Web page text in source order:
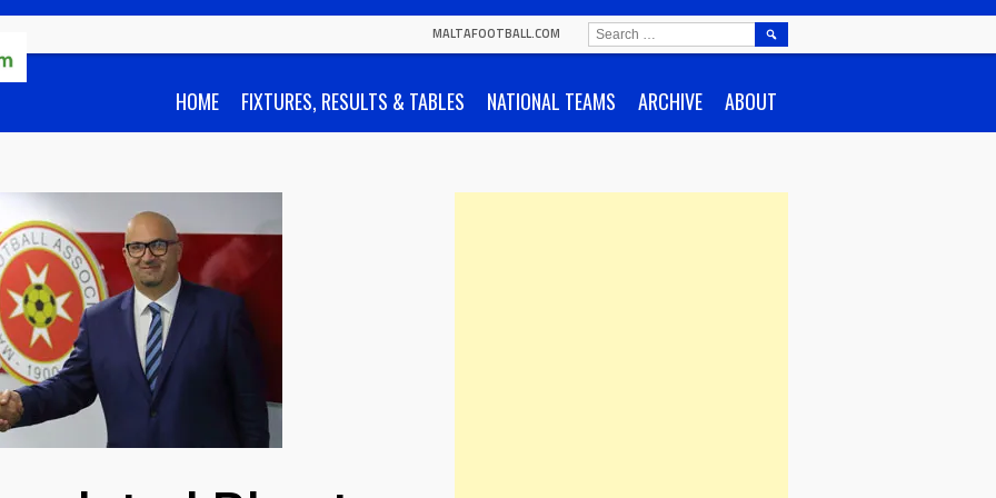
MALTAFOOTBALL.COM
HOME FIXTURES, RESULTS & TABLES NATIONAL TEAMS ARCHIVE ABOUT
SEARCH
FOR: